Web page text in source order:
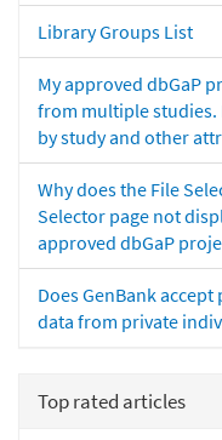
Library Groups List
My approved dbGaP
from multiple studies.
by study and other
Why does the File
Selector page not
approved dbGaP
Does GenBank
data from private
Top rated articles